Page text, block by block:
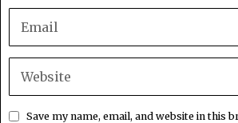
Save my name, email, and website in this